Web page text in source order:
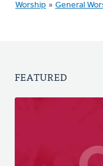
Worship » General
FEATURED